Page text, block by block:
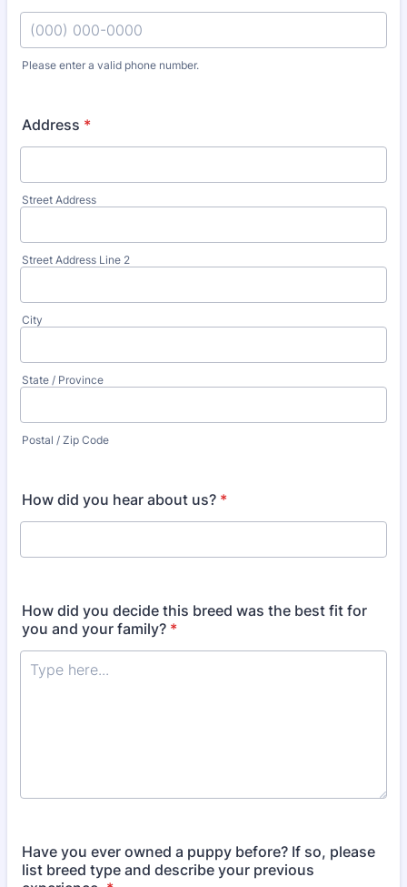
Please enter a valid phone number.
Address *
Street Address
Street Address Line 2
City
State / Province
Postal / Zip Code
How did you hear about us? *
How did you decide this breed was the best fit for
you and your family? *
Have you ever owned a puppy before? If so, please
list breed type and describe your previous